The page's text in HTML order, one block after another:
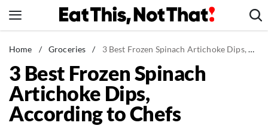
to
News
Healthy Eating
Groceries
Weight Loss
Home / Groceries / 3 Best Frozen Spinach Artichoke Dips, According to Chefs
3 Best Frozen Spinach
Artichoke Dips,
According to Chefs